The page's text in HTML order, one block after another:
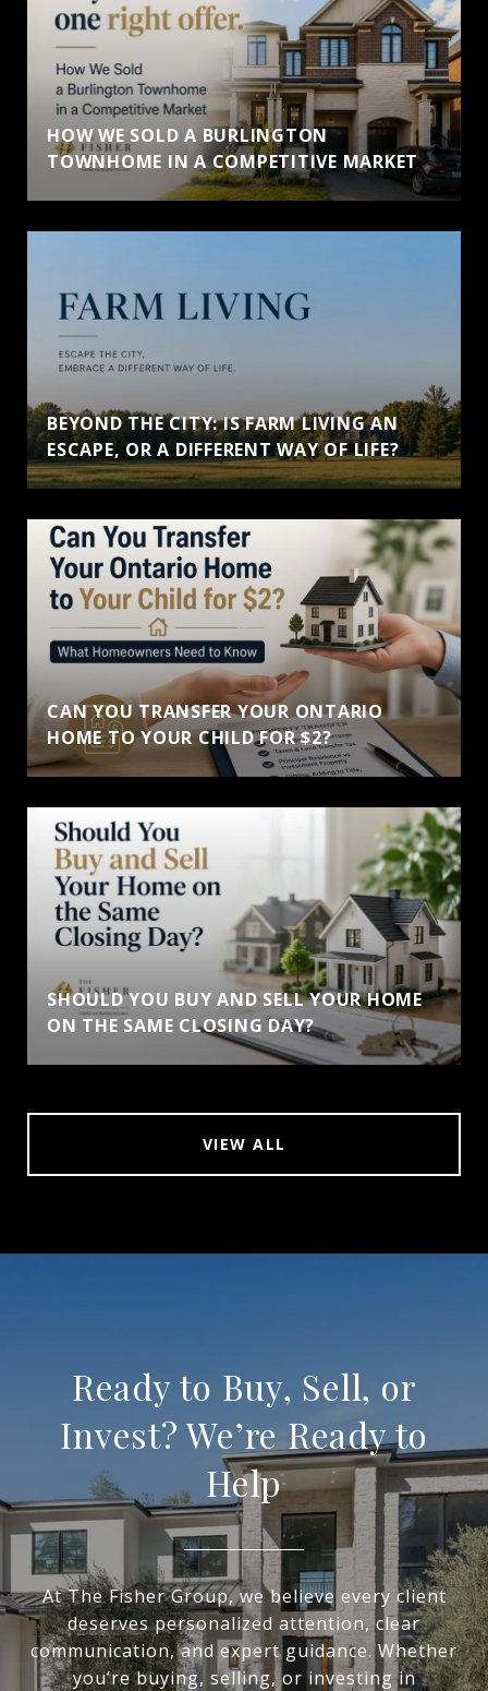
HOW WE SOLD A BURLINGTON
TOWNHOME IN A COMPETITIVE MARKET
BEYOND THE CITY: IS FARM LIVING AN
ESCAPE, OR A DIFFERENT WAY OF LIFE?
CAN YOU TRANSFER YOUR ONTARIO
HOME TO YOUR CHILD FOR $2?
SHOULD YOU BUY AND SELL YOUR HOME
ON THE SAME CLOSING DAY?
VIEW ALL
Ready to Buy, Sell, or
Invest? We’re Ready to
Help
At The Fisher Group, we believe every client
deserves personalized attention, clear
communication, and expert guidance. Whether
you’re buying, selling, or investing in